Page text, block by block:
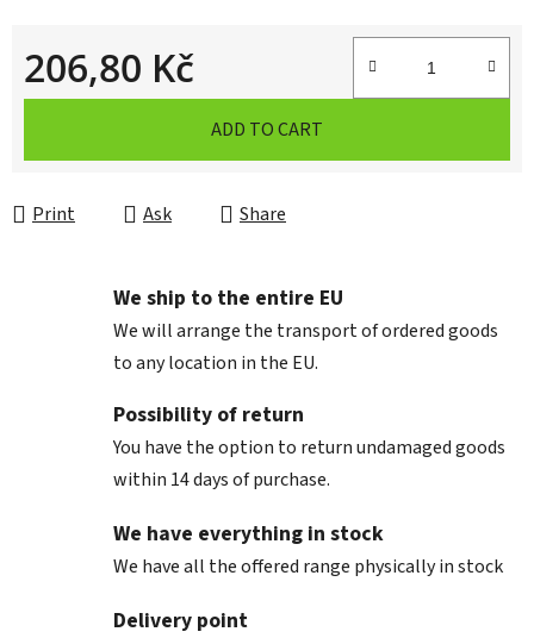
206,80 Kč
Measure price:
ADD TO CART
Print Ask Share
We ship to the entire EU
We will arrange the transport of ordered goods
to any location in the EU.
Possibility of return
You have the option to return undamaged goods
within 14 days of purchase.
We have everything in stock
We have all the offered range physically in stock
Delivery point